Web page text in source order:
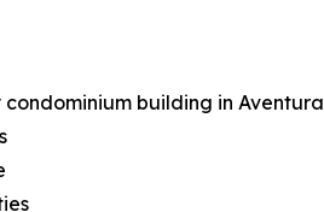
building in Aventura